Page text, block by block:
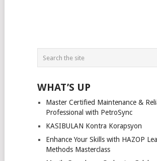
WHAT’S UP
Master Certified Maintenance &
Professional with PetroSync
KASIBULAN Kontra Korapsyon
Enhance Your Skills with HAZOP
Methods Masterclass